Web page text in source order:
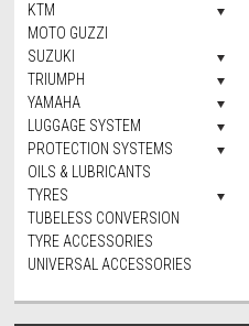
KTM
MOTO GUZZI
SUZUKI
TRIUMPH
YAMAHA
LUGGAGE SYSTEM
PROTECTION SYSTEMS
OILS & LUBRICANTS
TYRES
TUBELESS CONVERSION
TYRE ACCESSORIES
UNIVERSAL ACCESSORIES